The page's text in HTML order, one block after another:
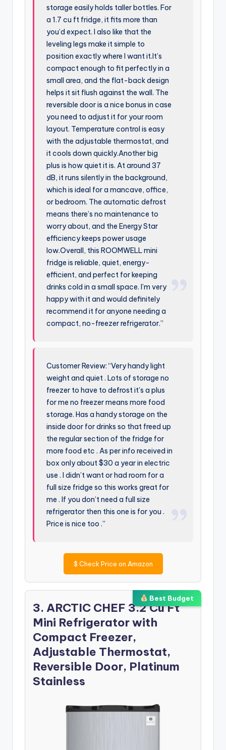
storage easily holds taller bottles. For
a 1.7 cu ft fridge, it fits more than
you’d expect. I also like that the
leveling legs make it simple to
position exactly where I want it.It’s
compact enough to fit perfectly in a
small area, and the flat-back design
helps it sit flush against the wall. The
reversible door is a nice bonus in case
you need to adjust it for your room
layout. Temperature control is easy
with the adjustable thermostat, and
it cools down quickly.Another big
plus is how quiet it is. At around 37
dB, it runs silently in the background,
which is ideal for a mancave, office,
or bedroom. The automatic defrost
means there’s no maintenance to
worry about, and the Energy Star
efficiency keeps power usage
low.Overall, this ROOMWELL mini
fridge is reliable, quiet, energy-
efficient, and perfect for keeping
drinks cold in a small space. I’m very
happy with it and would definitely
recommend it for anyone needing a
compact, no-freezer refrigerator.”
Customer Review: “Very handy light
weight and quiet . Lots of storage no
freezer to have to defrost it’s a plus
for me no freezer means more food
storage. Has a handy storage on the
inside door for drinks so that freed up
the regular section of the fridge for
more food etc . As per info received in
box only about $30 a year in electric
use . I didn’t want or had room for a
full size fridge so this works great for
me . If you don’t need a full size
refrigerator then this one is for you .
Price is nice too .”
$ Check Price on Amazon
Best Budget
3. ARCTIC CHEF 3.2 Cu Ft
Mini Refrigerator with
Compact Freezer,
Adjustable Thermostat,
Reversible Door, Platinum
Stainless